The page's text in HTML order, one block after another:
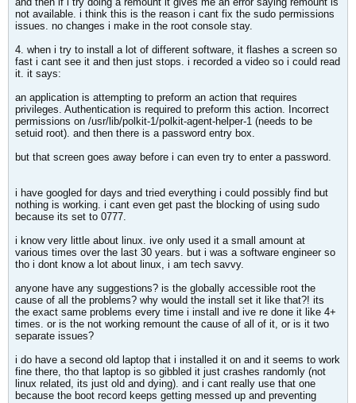
not available. i think this is the reason i cant fix the sudo permissions
issues. no changes i make in the root console stay.
4. when i try to install a lot of different software, it flashes a screen so
fast i cant see it and then just stops. i recorded a video so i could read
it. it says:
an application is attempting to preform an action that requires
privileges. Authentication is required to preform this action. Incorrect
permissions on /usr/lib/polkit-1/polkit-agent-helper-1 (needs to be
setuid root). and then there is a password entry box.
but that screen goes away before i can even try to enter a password.
i have googled for days and tried everything i could possibly find but
nothing is working. i cant even get past the blocking of using sudo
because its set to 0777.
i know very little about linux. ive only used it a small amount at
various times over the last 30 years. but i was a software engineer so
tho i dont know a lot about linux, i am tech savvy.
anyone have any suggestions? is the globally accessible root the
cause of all the problems? why would the install set it like that?! its
the exact same problems every time i install and ive re done it like 4+
times. or is the not working remount the cause of all of it, or is it two
separate issues?
i do have a second old laptop that i installed it on and it seems to work
fine there, tho that laptop is so gibbled it just crashes randomly (not
linux related, its just old and dying). and i cant really use that one
because the boot record keeps getting messed up and preventing